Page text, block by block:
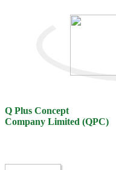
Q Plus Concept
Company Limited (QPC)